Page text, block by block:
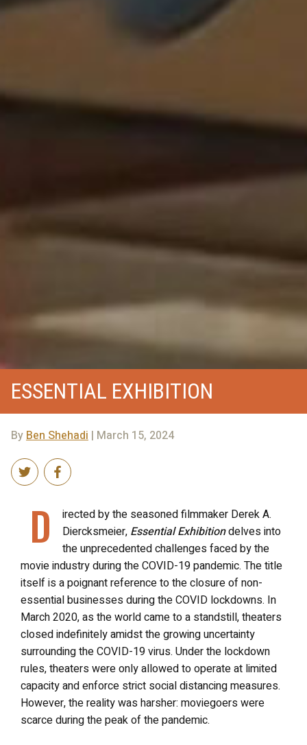
ESSENTIAL EXHIBITION
By Ben Shehadi | March 15, 2024
D
irected by the seasoned filmmaker Derek A.
Diercksmeier, Essential Exhibitiondelves into
the unprecedented challenges faced by the
movie industry during the COVID-19 pandemic. The title
itself is a poignant reference to the closure of non-
essential businesses during the COVID lockdowns. In
March 2020, as the world came to a standstill, theaters
closed indefinitely amidst the growing uncertainty
surrounding the COVID-19 virus. Under the lockdown
rules, theaters were only allowed to operate at limited
capacity and enforce strict social distancing measures.
However, the reality was harsher: moviegoers were
scarce during the peak of the pandemic.